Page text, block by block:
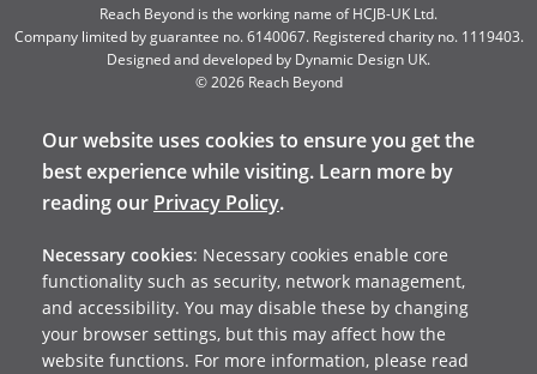
Reach Beyond is the working name of HCJB-UK Ltd.
Company limited by guarantee no. 6140067. Registered charity no. 1119403.
Designed and developed by Dynamic Design UK.
© 2026 Reach Beyond
Our website uses cookies to ensure you get the
best experience while visiting. Learn more by
reading our Privacy Policy.
Necessary cookies: Necessary cookies enable core
functionality such as security, network management,
and accessibility. You may disable these by changing
your browser settings, but this may affect how the
website functions. For more information, please read